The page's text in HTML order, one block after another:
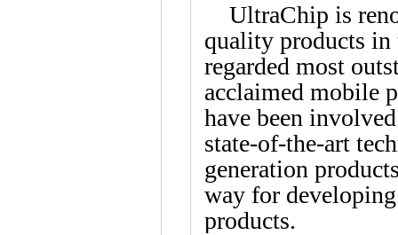
UltraChip is
quality products in
regarded most
acclaimed mobile
have been
state-of-the-art
generation
way for
products.